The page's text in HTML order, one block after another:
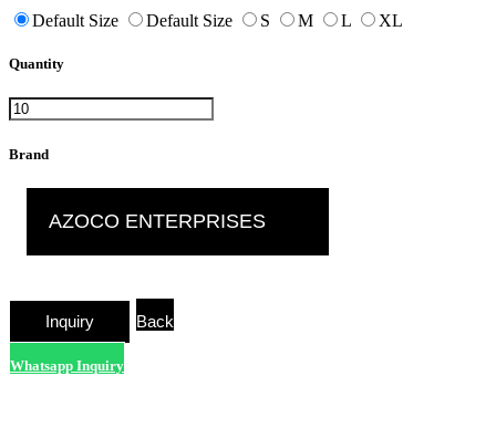
Default Size Default Size S M L XL
Quantity
Brand
AZOCO ENTERPRISES
Back
Whatsapp Inquiry